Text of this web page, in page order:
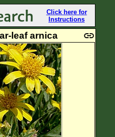
Click here for
Instructions
All
leaf arnica